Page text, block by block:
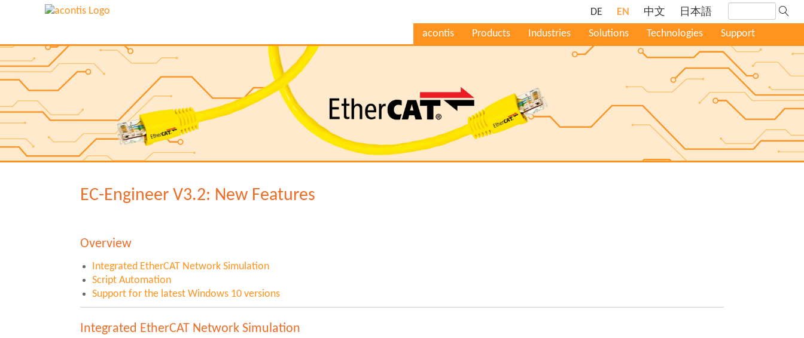
DE EN 中文
日本語
acontis
Products Industries Solutions Technologies Support
EC-Engineer V3.2: New Features
Overview
Integrated EtherCAT Network Simulation
Script Automation
Support for the latest Windows 10 versions
Integrated EtherCAT Network Simulation